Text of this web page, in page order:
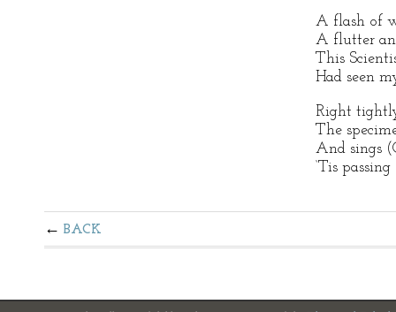
A flash of
A flutter
This
Had seen
Right
The
And sings
‘Tis
BACK